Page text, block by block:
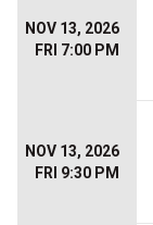
NOV 13, 2026
FRI 7:00 PM
NOV 13, 2026
FRI 9:30 PM